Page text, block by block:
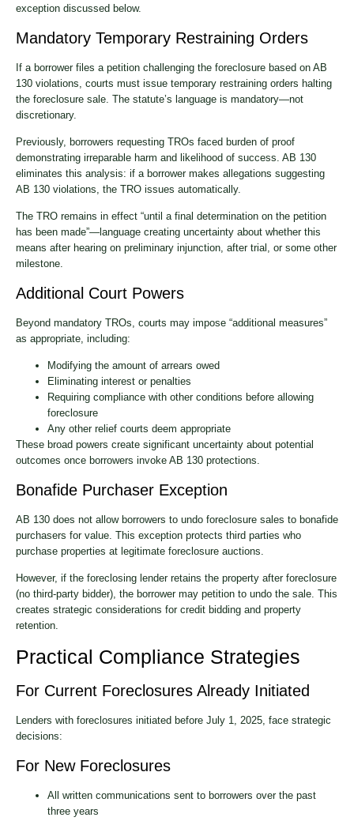
exception discussed below.
Mandatory Temporary Restraining Orders
If a borrower files a petition challenging the foreclosure based on AB
130 violations, courts must issue temporary restraining orders halting
the foreclosure sale. The statute’s language is mandatory—not
discretionary.
Previously, borrowers requesting TROs faced burden of proof
demonstrating irreparable harm and likelihood of success. AB 130
eliminates this analysis: if a borrower makes allegations suggesting
AB 130 violations, the TRO issues automatically.
The TRO remains in effect “until a final determination on the petition
has been made”—language creating uncertainty about whether this
means after hearing on preliminary injunction, after trial, or some other
milestone.
Additional Court Powers
Beyond mandatory TROs, courts may impose “additional measures”
as appropriate, including:
Modifying the amount of arrears owed
Eliminating interest or penalties
Requiring compliance with other conditions before allowing
foreclosure
Any other relief courts deem appropriate
These broad powers create significant uncertainty about potential
outcomes once borrowers invoke AB 130 protections.
Bonafide Purchaser Exception
AB 130 does not allow borrowers to undo foreclosure sales to bonafide
purchasers for value. This exception protects third parties who
purchase properties at legitimate foreclosure auctions.
However, if the foreclosing lender retains the property after foreclosure
(no third-party bidder), the borrower may petition to undo the sale. This
creates strategic considerations for credit bidding and property
retention.
Practical Compliance Strategies
For Current Foreclosures Already Initiated
Lenders with foreclosures initiated before July 1, 2025, face strategic
decisions:
For New Foreclosures
All written communications sent to borrowers over the past
three years